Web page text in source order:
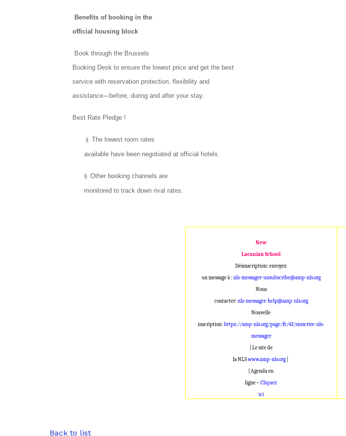
Benefits of booking in the
official housing block
Book through the Brussels
Booking Desk to ensure the lowest price and get the best
service with reservation protection, flexibility and
assistance—before, during and after your stay.
Best Rate Pledge !
§ The lowest room rates
available have been negotiated at official hotels.
§ Other booking channels are
monitored to track down rival rates.
New
Lacanian School
Désinscription: envoyez
un message à : nls-messager-unsubscribe@amp-nls.org
Nous
contacter: nls-messager-help@amp-nls.org
Nouvelle
inscription: https://amp-nls.org/page/fr/42/sinscrire-nls-
messager
| Le site de
la NLSwww.amp-nls.org
| Agenda en
ligne – Cliquez
ici
Back to list